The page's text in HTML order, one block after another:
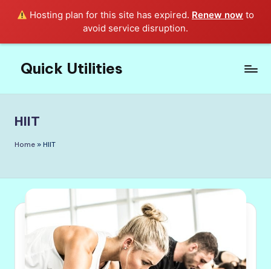
Hosting plan for this site has expired. Renew now to
avoid service disruption.
content
Quick Utilities
about
Quick
Utilities
HIIT
Home » HIIT